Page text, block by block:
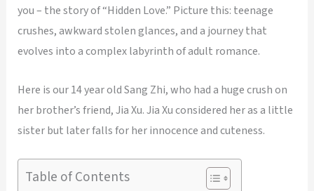
you – the story of “Hidden Love.” Picture this: teenage
crushes, awkward stolen glances, and a journey that
evolves into a complex labyrinth of adult romance.
Here is our 14 year old Sang Zhi, who had a huge crush on
her brother’s friend, Jia Xu. Jia Xu considered her as a little
sister but later falls for her innocence and cuteness.
Table of Contents